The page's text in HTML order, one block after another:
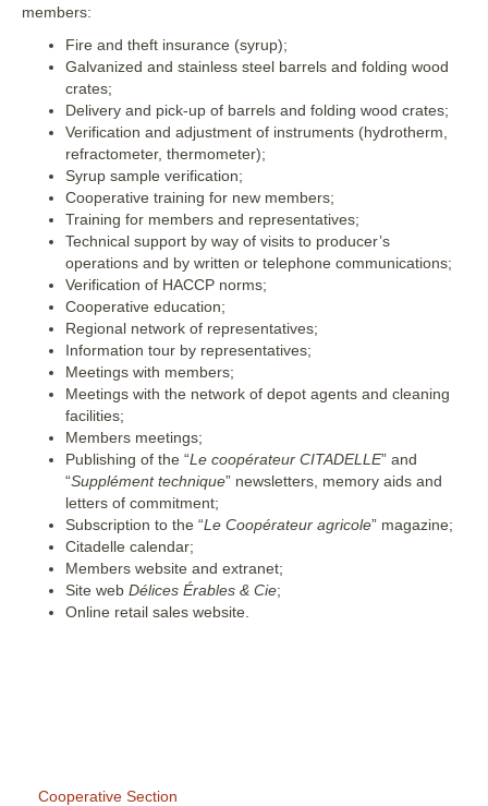
members:
Fire and theft insurance (syrup);
Galvanized and stainless steel barrels and folding wood
crates;
Delivery and pick-up of barrels and folding wood crates;
Verification and adjustment of instruments (hydrotherm,
refractometer, thermometer);
Syrup sample verification;
Cooperative training for new members;
Training for members and representatives;
Technical support by way of visits to producer’s
operations and by written or telephone communications;
Verification of HACCP norms;
Cooperative education;
Regional network of representatives;
Information tour by representatives;
Meetings with members;
Meetings with the network of depot agents and cleaning
facilities;
Members meetings;
Publishing of the “Le coopérateur CITADELLE” and
“Supplément technique” newsletters, memory aids and
letters of commitment;
Subscription to the “Le Coopérateur agricole” magazine;
Citadelle calendar;
Members website and extranet;
Site web Délices Érables & Cie;
Online retail sales website.
Cooperative Section